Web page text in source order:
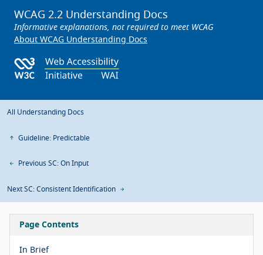
WCAG 2.2 Understanding Docs
Informative explanations, not required to meet WCAG
About WCAG Understanding Docs
All Understanding Docs
Guideline: Predictable
Previous SC: On Input
Next SC: Consistent Identification
Page Contents
In Brief